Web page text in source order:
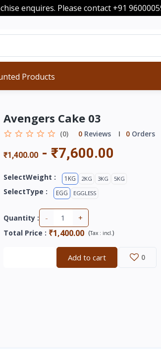
enquires. Please contact +91
Products
Avengers Cake 03
(0) 0Reviews 0Orders
₹1,400.00- ₹7,600.00
SelectWeight : 1KG 2KG 3KG 5KG
SelectType : EGG EGGLESS
Quantity : - +
Total Price : ₹1,400.00 (Tax : incl.)
Add to cart 0